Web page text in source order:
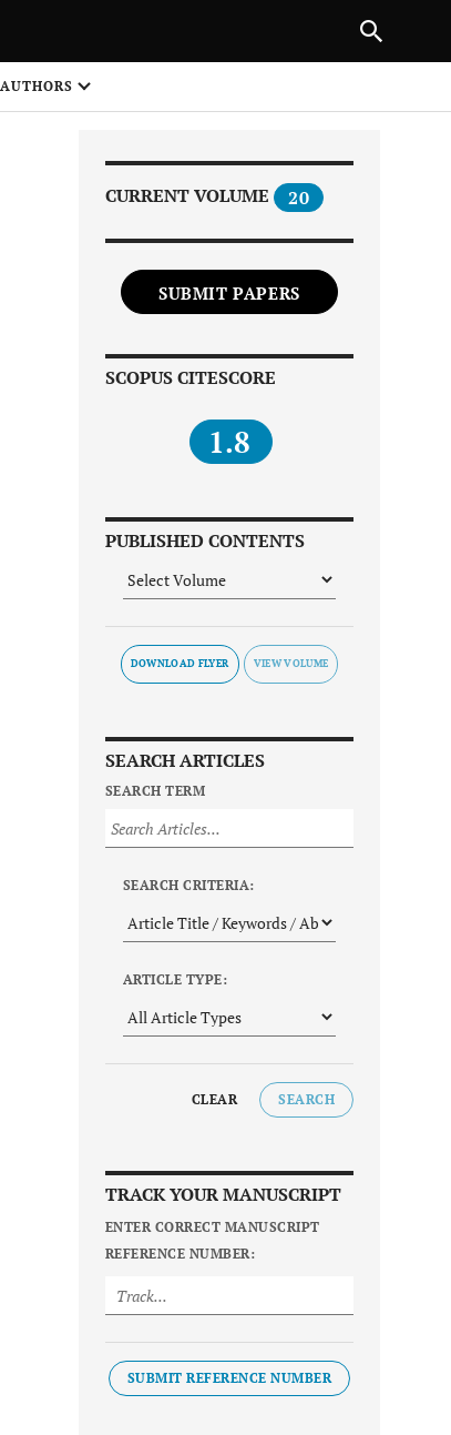
CURRENT VOLUME 20
SUBMIT PAPERS
SCOPUS CITESCORE
1.8
PUBLISHED CONTENTS
DOWNLOAD FLYER
SEARCH ARTICLES
SEARCH TERM
SEARCH CRITERIA:
ARTICLE TYPE:
CLEAR SEARCH
TRACK YOUR MANUSCRIPT
ENTER CORRECT MANUSCRIPT
REFERENCE NUMBER:
SUBMIT REFERENCE NUMBER
NEXT ARTICLE
1